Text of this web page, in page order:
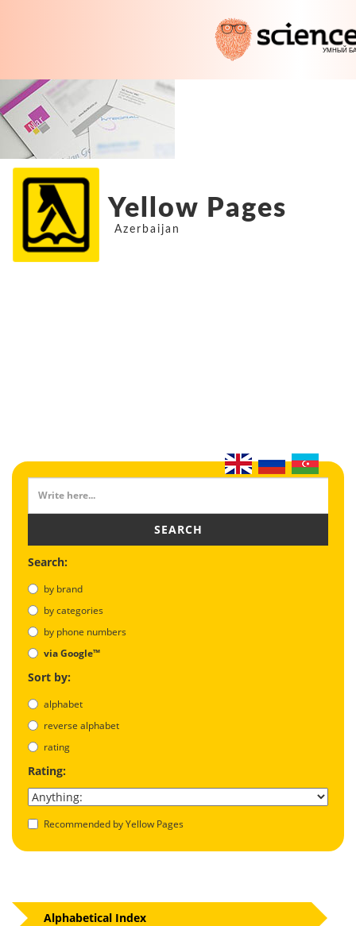
Yellow Pages
Azerbaijan
SEARCH
Search:
by brand
by categories
by phone numbers
via Google™
Sort by:
alphabet
reverse alphabet
rating
Rating:
Recommended by Yellow Pages
Alphabetical Index